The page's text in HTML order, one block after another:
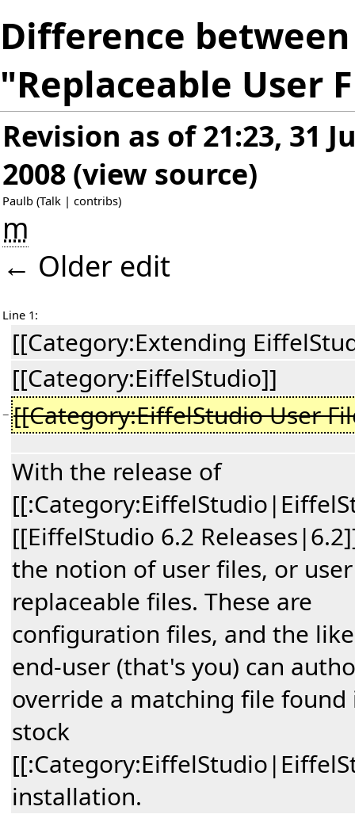
Difference
"Replaceable User
Revision as of 21:23, 31
2008 (view source)
Paulb (Talk | contribs)
m
← Older edit
Line 1:
[[Category:Extending
[[Category:EiffelStudio]]
− [[Category:EiffelStudio User
With the release of
[[EiffelStudio 6.2
the notion of user files, or user
replaceable files. These are
configuration files, and the
end-user (that's you) can
override a matching file found
stock
installation.